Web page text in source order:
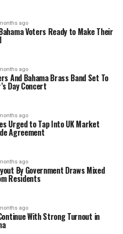
ago
Voters Ready to Make Their
ago
And Bahama Brass Band Set To
Day Concert
ago
Urged to Tap Into UK Market
Agreement
ago
By Government Draws Mixed
Residents
ago
With Strong Turnout in